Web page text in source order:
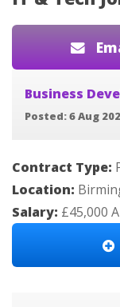
Business
Posted: 6 Aug
Contract Type:
Location:
Salary: £45,000